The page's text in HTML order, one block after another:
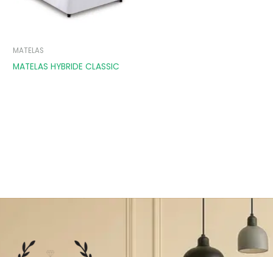
MATELAS
MATELAS HYBRIDE CLASSIC